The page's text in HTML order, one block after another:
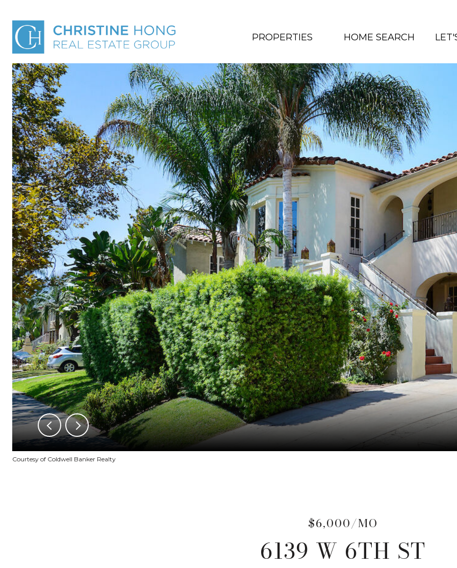
PROPERTIES HOME SEARCH
Courtesy of Coldwell Banker Realty
$6,000/MO
6139 W 6TH ST